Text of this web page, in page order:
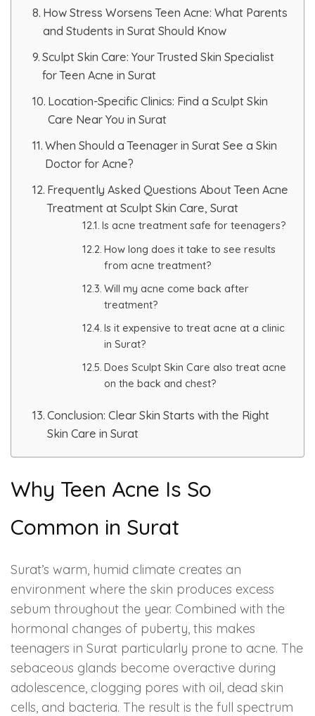
QR-678 Therapy
SCULPT FACIAL
Medicated Facial
ZO-Facial
Hydra Facial
Vampire Facial
How Stress Worsens Teen Acne: What Parents
and Students in Surat Should Know
Sculpt Skin Care: Your Trusted Skin Specialist
for Teen Acne in Surat
Location-Specific Clinics: Find a Sculpt Skin
Care Near You in Surat
When Should a Teenager in Surat See a Skin
Doctor for Acne?
Frequently Asked Questions About Teen Acne
Treatment at Sculpt Skin Care, Surat
Is acne treatment safe for teenagers?
How long does it take to see results
from acne treatment?
Will my acne come back after
treatment?
Is it expensive to treat acne at a clinic
in Surat?
Does Sculpt Skin Care also treat acne
on the back and chest?
Conclusion: Clear Skin Starts with the Right
Skin Care in Surat
Why Teen Acne Is So
Common in Surat
Surat’s warm, humid climate creates an
environment where the skin produces excess
sebum throughout the year. Combined with the
hormonal changes of puberty, this makes
teenagers in Surat particularly prone to acne. The
sebaceous glands become overactive during
adolescence, clogging pores with oil, dead skin
cells, and bacteria. The result is the full spectrum